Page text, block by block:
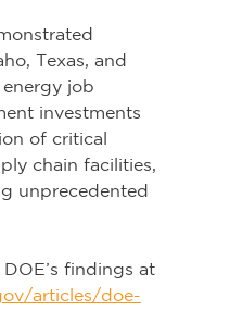
Texas, and
job
investments
of critical
chain facilities,
unprecedented
findings at
articles/doe-